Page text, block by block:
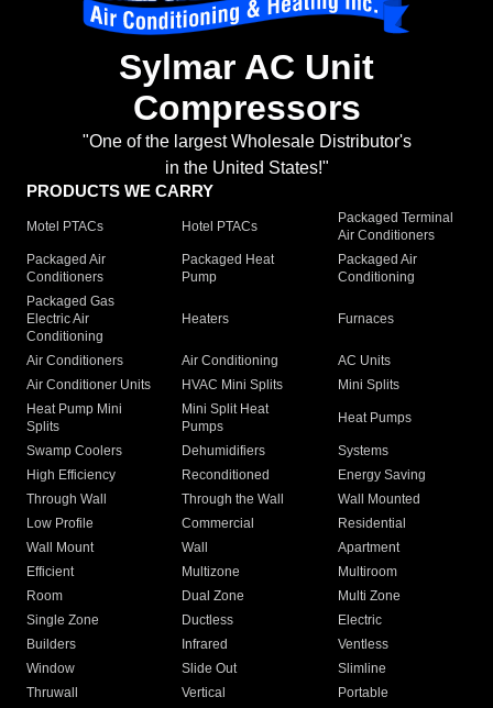
Sylmar AC Unit
Compressors
"One of the largest Wholesale Distributor's
in the United States!"
PRODUCTS WE CARRY
Motel PTACs Hotel PTACs
Packaged Terminal
Air Conditioners
Packaged Air
Conditioners
Packaged Heat
Pump
Packaged Air
Conditioning
Packaged Gas
Electric Air
Conditioning
Heaters Furnaces
Air Conditioners Air Conditioning
AC Units
Air Conditioner Units
HVAC Mini Splits
Mini Splits
Heat Pump Mini
Splits
Mini Split Heat
Pumps
Heat Pumps
Swamp Coolers Dehumidifiers
Systems
High Efficiency
Reconditioned
Energy Saving
Through Wall
Through the Wall
Wall Mounted
Low Profile
Commercial
Residential
Wall Mount
Wall
Apartment
Efficient
Multizone
Multiroom
Room
Dual Zone
Multi Zone
Single Zone
Ductless
Electric
Builders
Infrared
Ventless
Window
Slide Out
Slimline
Thruwall
Vertical
Portable